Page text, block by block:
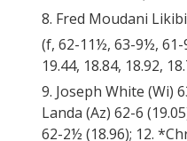
8. Fred Moudani
(f, 62-11½, 63-9½, 61-
19.44, 18.84, 18.92,
9. Joseph White (Wi)
Landa (Az) 62-6
62-2½ (18.96); 12.